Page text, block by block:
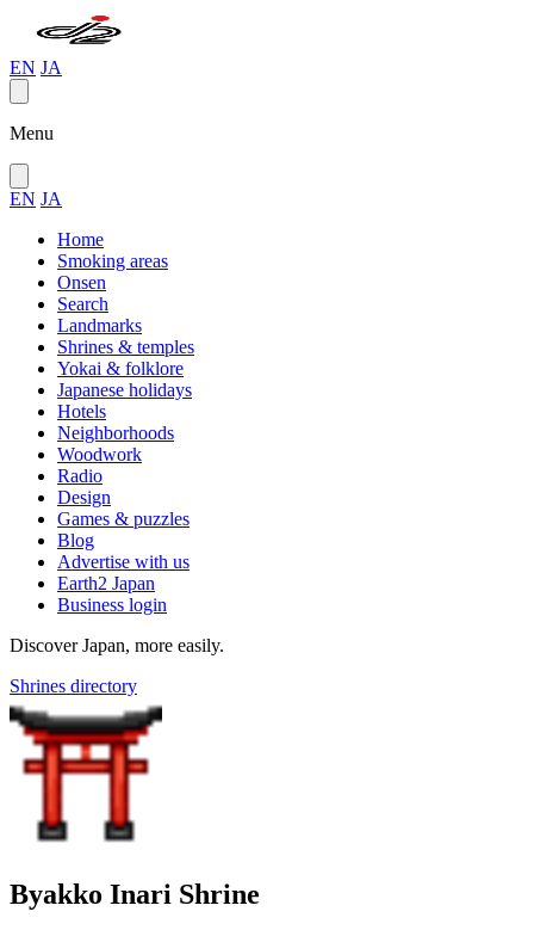
EN JA
Menu
EN JA
Home
Smoking areas
Onsen
Search
Landmarks
Shrines & temples
Yokai & folklore
Japanese holidays
Hotels
Neighborhoods
Woodwork
Radio
Design
Games & puzzles
Blog
Advertise with us
Earth2 Japan
Business login
Discover Japan, more easily.
Shrines directory
Byakko Inari Shrine